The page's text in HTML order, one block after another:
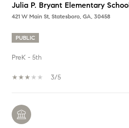
Julia P. Bryant Elementary School
421 W Main St, Statesboro, GA, 30458
PUBLIC
PreK - 5th
3/5